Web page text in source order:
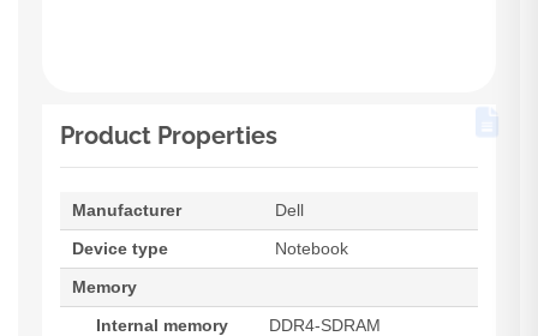
Product Properties
Manufacturer
Dell
Device type
Notebook
Memory
Internal memory
DDR4-SDRAM